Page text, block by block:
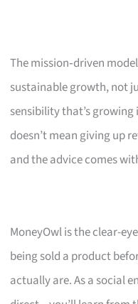
The mission‑driven
sustainable growth, not
sensibility that’s
doesn’t mean giving up
and the advice comes
MoneyOwl is the clear-
being sold a product
actually are. As a social